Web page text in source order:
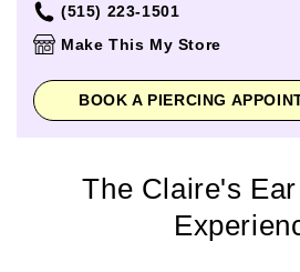
Thursday
Friday
Saturday
Sunday
(515) 223-1501
Make This My Store
BOOK A PIERCING
The Claire's